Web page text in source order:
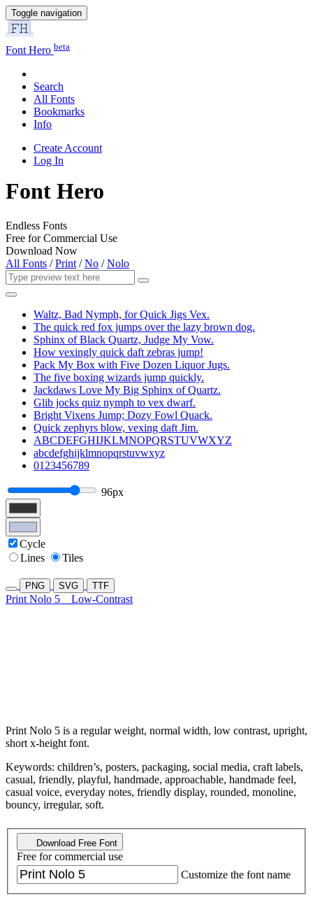
Toggle navigation
Font Hero beta
Search
All Fonts
Bookmarks
Info
Create Account
Log In
Font Hero
Endless Fonts
Free for Commercial Use
Download Now
All Fonts /Print /No /Nolo
Waltz, Bad Nymph, for Quick Jigs Vex.
The quick red fox jumps over the lazy brown dog.
Sphinx of Black Quartz, Judge My Vow.
How vexingly quick daft zebras jump!
Pack My Box with Five Dozen Liquor Jugs.
The five boxing wizards jump quickly.
Jackdaws Love My Big Sphinx of Quartz.
Glib jocks quiz nymph to vex dwarf.
Bright Vixens Jump; Dozy Fowl Quack.
Quick zephyrs blow, vexing daft Jim.
ABCDEFGHIJKLMNOPQRSTUVWXYZ
abcdefghijklmnopqrstuvwxyz
0123456789
96px
Cycle
Lines
Tiles
PNG SVG TTF
Print Nolo 5 Low-Contrast
Print Nolo 5 is a regular weight, normal width, low contrast, upright,
short x-height font.
Keywords: children’s, posters, packaging, social media, craft labels,
casual, friendly, playful, handmade, approachable, handmade feel,
casual voice, everyday notes, friendly display, rounded, monoline,
bouncy, irregular, soft.
Download Free Font
Free for commercial use
Customize the font name